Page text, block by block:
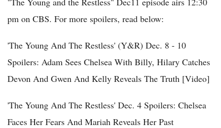
pm on CBS. For more spoilers, read below:
'The Young And The Restless' (Y&R) Dec. 8 - 10
Spoilers: Adam Sees Chelsea With Billy, Hilary Catches
Devon And Gwen And Kelly Reveals The Truth [Video]
'The Young And The Restless' Dec. 4 Spoilers: Chelsea
Faces Her Fears And Mariah Reveals Her Past